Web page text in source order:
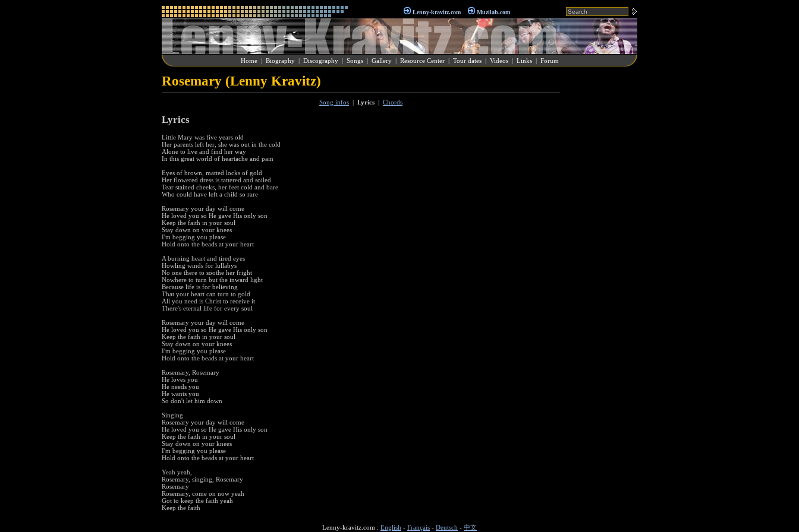
Lenny-kravitz.com Muzilab.com
Home| Biography| Discography| Songs| Gallery| Resource Center| Tour dates| Videos| Links| Forum
Rosemary (Lenny Kravitz)
Song infos | Lyrics | Chords
Lyrics
Little Mary was five years old
Her parents left her, she was out in the cold
Alone to live and find her way
In this great world of heartache and pain
Eyes of brown, matted locks of gold
Her flowered dress is tattered and soiled
Tear stained cheeks, her feet cold and bare
Who could have left a child so rare
Rosemary your day will come
He loved you so He gave His only son
Keep the faith in your soul
Stay down on your knees
I'm begging you please
Hold onto the beads at your heart
A burning heart and tired eyes
Howling winds for lullabys
No one there to soothe her fright
Nowhere to turn but the inward light
Because life is for believing
That your heart can turn to gold
All you need is Christ to receive it
There's eternal life for every soul
Rosemary your day will come
He loved you so He gave His only son
Keep the faith in your soul
Stay down on your knees
I'm begging you please
Hold onto the beads at your heart
Rosemary, Rosemary
He loves you
He needs you
He wants you
So don't let him down
Singing
Rosemary your day will come
He loved you so He gave His only son
Keep the faith in your soul
Stay down on your knees
I'm begging you please
Hold onto the beads at your heart
Yeah yeah,
Rosemary, singing, Rosemary
Rosemary
Rosemary, come on now yeah
Got to keep the faith yeah
Keep the faith
Lenny-kravitz.com : English - Français - Deutsch - 中文